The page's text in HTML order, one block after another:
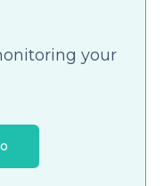
your